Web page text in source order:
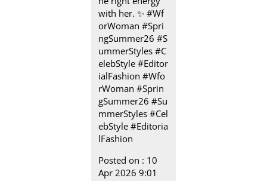
with her.​ ✨ #Wf
orWoman #Spri
ngSummer26 #S
ummerStyles #C
elebStyle #Editor
ialFashion#Wfo
rWoman#Sprin
gSummer26#Su
mmerStyles#Cel
ebStyle#Editoria
lFashion
Posted on : 10
Apr 2026 9:01